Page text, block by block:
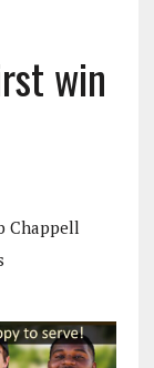
win
Chappell